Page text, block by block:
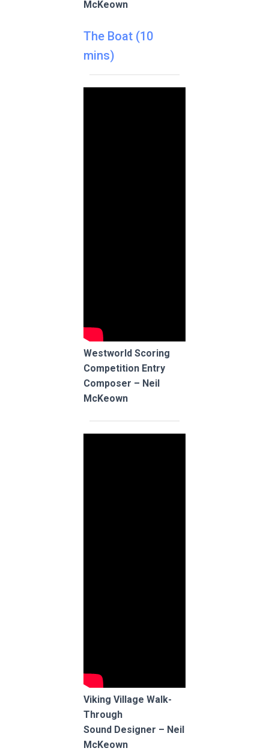
McKeown
The Boat (10
mins)
Westworld Scoring
Competition Entry
Composer – Neil
McKeown
Viking Village Walk-
Through
Sound Designer – Neil
McKeown